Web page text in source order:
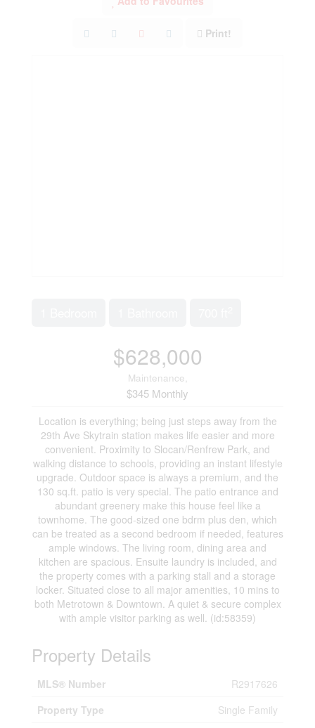
Print!
$628,000
Maintenance,
$345 Monthly
Location is everything; being just steps away from the
29th Ave Skytrain station makes life easier and more
convenient. Proximity to Slocan/Renfrew Park, and
walking distance to schools, providing an instant lifestyle
upgrade. Outdoor space is always a premium, and the
130 sq.ft. patio is very special. The patio entrance and
abundant greenery make this house feel like a
townhome. The good-sized one bdrm plus den, which
can be treated as a second bedroom if needed, features
ample windows. The living room, dining area and
kitchen are spacious. Ensuite laundry is included, and
the property comes with a parking stall and a storage
locker. Situated close to all major amenities, 10 mins to
both Metrotown & Downtown. A quiet & secure complex
with ample visitor parking as well. (id:58359)
Property Details
MLS® Number
R2917626
Property Type
Single Family